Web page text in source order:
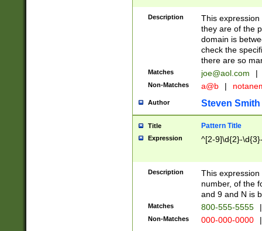
Description
This
they are of the
domain is
check the
there are so
Matches joe@aol.com |
Non-Matches a@b |
Author Steven Smith
Title Pattern Title
Expression ^[2-9]\d{2}-
Description
This
number, of the
and 9 and N is
Matches 800-555-5555 |
Non-Matches 000-000-0000 |